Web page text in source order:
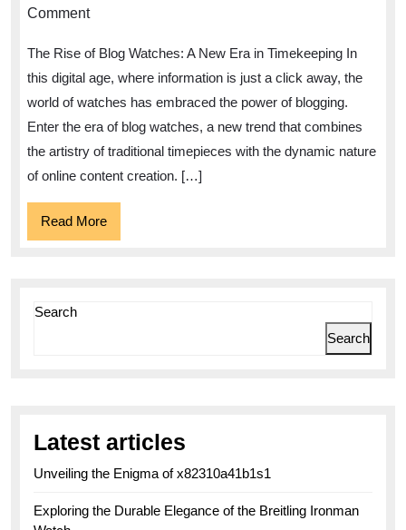
Fusion
of
Style
and
Comment
The Rise of Blog Watches: A New Era in Timekeeping In
this digital age, where information is just a click away, the
world of watches has embraced the power of blogging.
Enter the era of blog watches, a new trend that combines
the artistry of traditional timepieces with the dynamic nature
of online content creation. […]
Read MoreRead
More
Search
Search
Latest articles
Unveiling the Enigma of x82310a41b1s1
Exploring the Durable Elegance of the Breitling Ironman